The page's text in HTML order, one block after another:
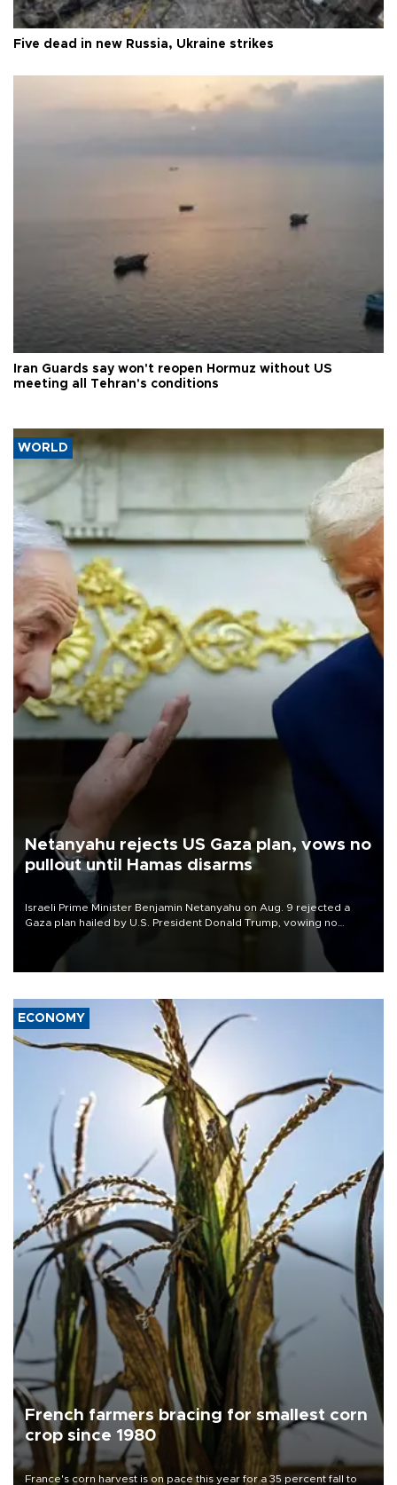
Five dead in new Russia, Ukraine strikes
Iran Guards say won't reopen Hormuz without US
meeting all Tehran's conditions
WORLD
Netanyahu rejects US Gaza plan, vows no
pullout until Hamas disarms
Israeli Prime Minister Benjamin Netanyahu on Aug. 9 rejected a
Gaza plan hailed by U.S. President Donald Trump, vowing no
military pullout until Hamas is "genuinely" disarmed.
ECONOMY
French farmers bracing for smallest corn
crop since 1980
France's corn harvest is on pace this year for a 35 percent fall to